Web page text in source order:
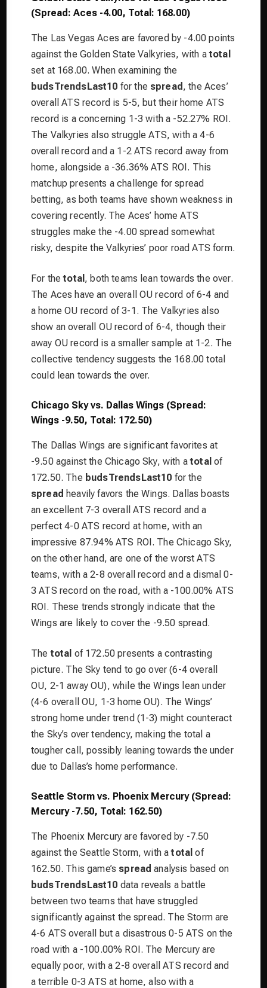
(Spread: Aces -4.00, Total: 168.00)
The Las Vegas Aces are favored by -4.00 points
against the Golden State Valkyries, with atotal
set at 168.00. When examining the
budsTrendsLast10 for the spread , the Aces’
overall ATS record is 5-5, but their home ATS
record is a concerning 1-3 with a -52.27% ROI.
The Valkyries also struggle ATS, with a 4-6
overall record and a 1-2 ATS record away from
home, alongside a -36.36% ATS ROI. This
matchup presents a challenge for spread
betting, as both teams have shown weakness in
covering recently. The Aces’ home ATS
struggles make the -4.00 spread somewhat
risky, despite the Valkyries’ poor road ATS form.
For thetotal , both teams lean towards the over.
The Aces have an overall OU record of 6-4 and
a home OU record of 3-1. The Valkyries also
show an overall OU record of 6-4, though their
away OU record is a smaller sample at 1-2. The
collective tendency suggests the 168.00 total
could lean towards the over.
Chicago Sky vs. Dallas Wings (Spread:
Wings -9.50, Total: 172.50)
The Dallas Wings are significant favorites at
-9.50 against the Chicago Sky, with atotal of
172.50. The budsTrendsLast10 for the
spread heavily favors the Wings. Dallas boasts
an excellent 7-3 overall ATS record and a
perfect 4-0 ATS record at home, with an
impressive 87.94% ATS ROI. The Chicago Sky,
on the other hand, are one of the worst ATS
teams, with a 2-8 overall record and a dismal 0-
3 ATS record on the road, with a -100.00% ATS
ROI. These trends strongly indicate that the
Wings are likely to cover the -9.50 spread.
Thetotal of 172.50 presents a contrasting
picture. The Sky tend to go over (6-4 overall
OU, 2-1 away OU), while the Wings lean under
(4-6 overall OU, 1-3 home OU). The Wings’
strong home under trend (1-3) might counteract
the Sky’s over tendency, making the total a
tougher call, possibly leaning towards the under
due to Dallas’s home performance.
Seattle Storm vs. Phoenix Mercury (Spread:
Mercury -7.50, Total: 162.50)
The Phoenix Mercury are favored by -7.50
against the Seattle Storm, with atotal of
162.50. This game’s spread analysis based on
budsTrendsLast10 data reveals a battle
between two teams that have struggled
significantly against the spread. The Storm are
4-6 ATS overall but a disastrous 0-5 ATS on the
road with a -100.00% ROI. The Mercury are
equally poor, with a 2-8 overall ATS record and
a terrible 0-3 ATS at home, also with a